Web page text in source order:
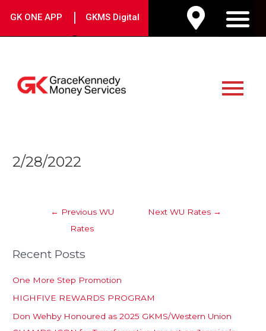
GK ONE APP | GKMS Digital
Menu
2/28/2022
navigation
← Previous WU
Rates
Next WU Rates →
Recent Posts
One More Step Promotion
HIGHFIVE REWARDS PROGRAM
Don Wehby Honoured as 2025 GKMS/Western Union